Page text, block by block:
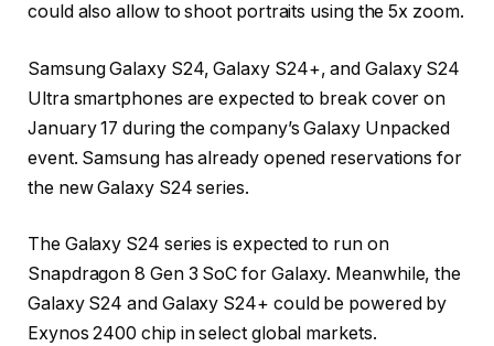
could also allow to shoot portraits using the 5x zoom.
Samsung Galaxy S24, Galaxy S24+, and Galaxy S24
Ultra smartphones are expected to break cover on
January 17 during the company’s Galaxy Unpacked
event. Samsung has already opened reservations for
the new Galaxy S24 series.
The Galaxy S24 series is expected to run on
Snapdragon 8 Gen 3 SoC for Galaxy. Meanwhile, the
Galaxy S24 and Galaxy S24+ could be powered by
Exynos 2400 chip in select global markets.